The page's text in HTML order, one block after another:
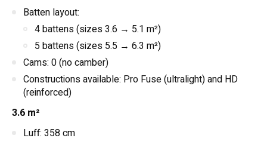
Batten layout:
4 battens (sizes 3.6 → 5.1 m²)
5 battens (sizes 5.5 → 6.3 m²)
Cams: 0 (no camber)
Constructions available: Pro Fuse (ultralight) and HD
(reinforced)
3.6 m²
Luff: 358 cm